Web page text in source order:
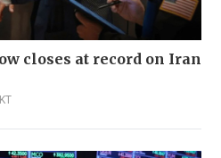
closes at record on Iran